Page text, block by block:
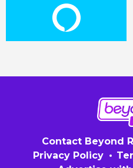
Contact Beyond
Privacy Policy